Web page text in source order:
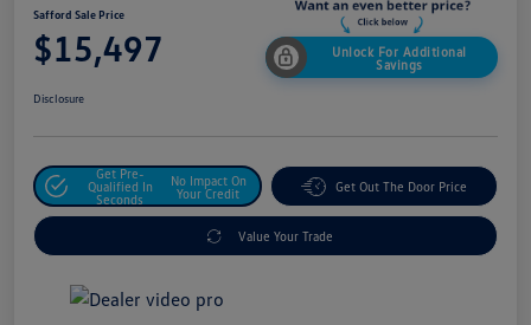
Safford Sale Price
$15,497
Unlock For Additional
Savings
Disclosure
Get Pre-
Qualified In
Seconds
No Impact On
Your Credit
Get Out The Door Price
Value Your Trade